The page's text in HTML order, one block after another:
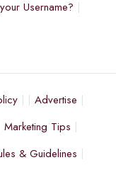
Username?
Advertise
Marketing Tips
& Guidelines